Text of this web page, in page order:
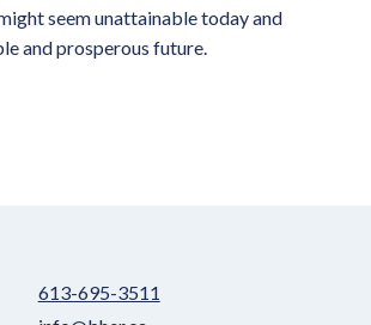
seem unattainable today and
and prosperous future.
613-695-3511